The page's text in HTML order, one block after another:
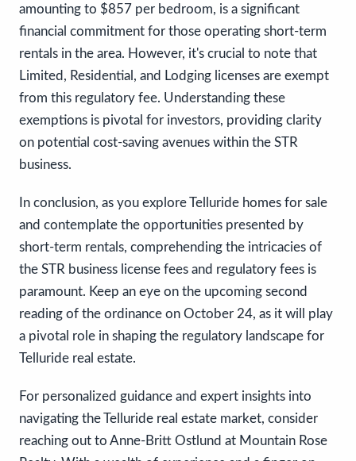
amounting to $857 per bedroom, is a significant
financial commitment for those operating short-term
rentals in the area. However, it's crucial to note that
Limited, Residential, and Lodging licenses are exempt
from this regulatory fee. Understanding these
exemptions is pivotal for investors, providing clarity
on potential cost-saving avenues within the STR
business.
In conclusion, as you explore Telluride homes for sale
and contemplate the opportunities presented by
short-term rentals, comprehending the intricacies of
the STR business license fees and regulatory fees is
paramount. Keep an eye on the upcoming second
reading of the ordinance on October 24, as it will play
a pivotal role in shaping the regulatory landscape for
Telluride real estate.
For personalized guidance and expert insights into
navigating the Telluride real estate market, consider
reaching out to Anne-Britt Ostlund at Mountain Rose